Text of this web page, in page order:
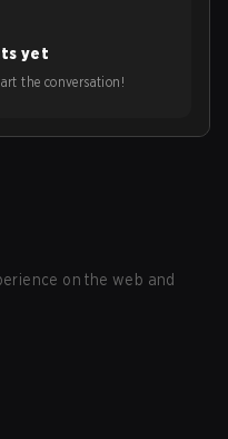
yet
the conversation!
on the web and